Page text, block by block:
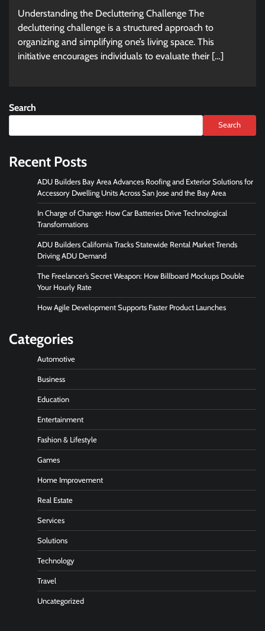
Understanding the Decluttering Challenge The
decluttering challenge is a structured approach to
organizing and simplifying one’s living space. This
initiative encourages individuals to evaluate their […]
Search
Search
Recent Posts
ADU Builders Bay Area Advances Roofing and Exterior Solutions for
Accessory Dwelling Units Across San Jose and the Bay Area
In Charge of Change: How Car Batteries Drive Technological
Transformations
ADU Builders California Tracks Statewide Rental Market Trends
Driving ADU Demand
The Freelancer’s Secret Weapon: How Billboard Mockups Double
Your Hourly Rate
How Agile Development Supports Faster Product Launches
Categories
Automotive
Business
Education
Entertainment
Fashion & Lifestyle
Games
Home Improvement
Real Estate
Services
Solutions
Technology
Travel
Uncategorized